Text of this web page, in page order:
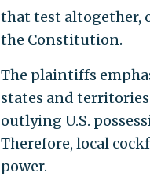
that test altogether,
the Constitution.
The plaintiffs
states and
outlying U.S.
Therefore, local
power.